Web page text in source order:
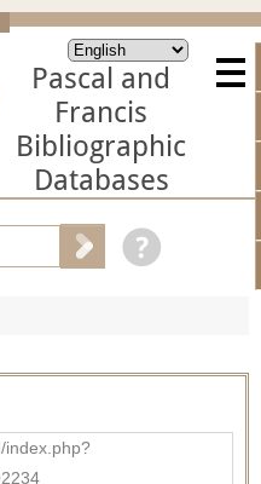
Pascal and
Francis
Bibliographic
Databases
index.php?